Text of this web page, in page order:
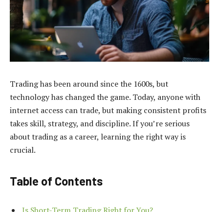
Trading has been around since the 1600s, but
technology has changed the game. Today, anyone with
internet access can trade, but making consistent profits
takes skill, strategy, and discipline. If you’re serious
about trading as a career, learning the right way is
crucial.
Table of Contents